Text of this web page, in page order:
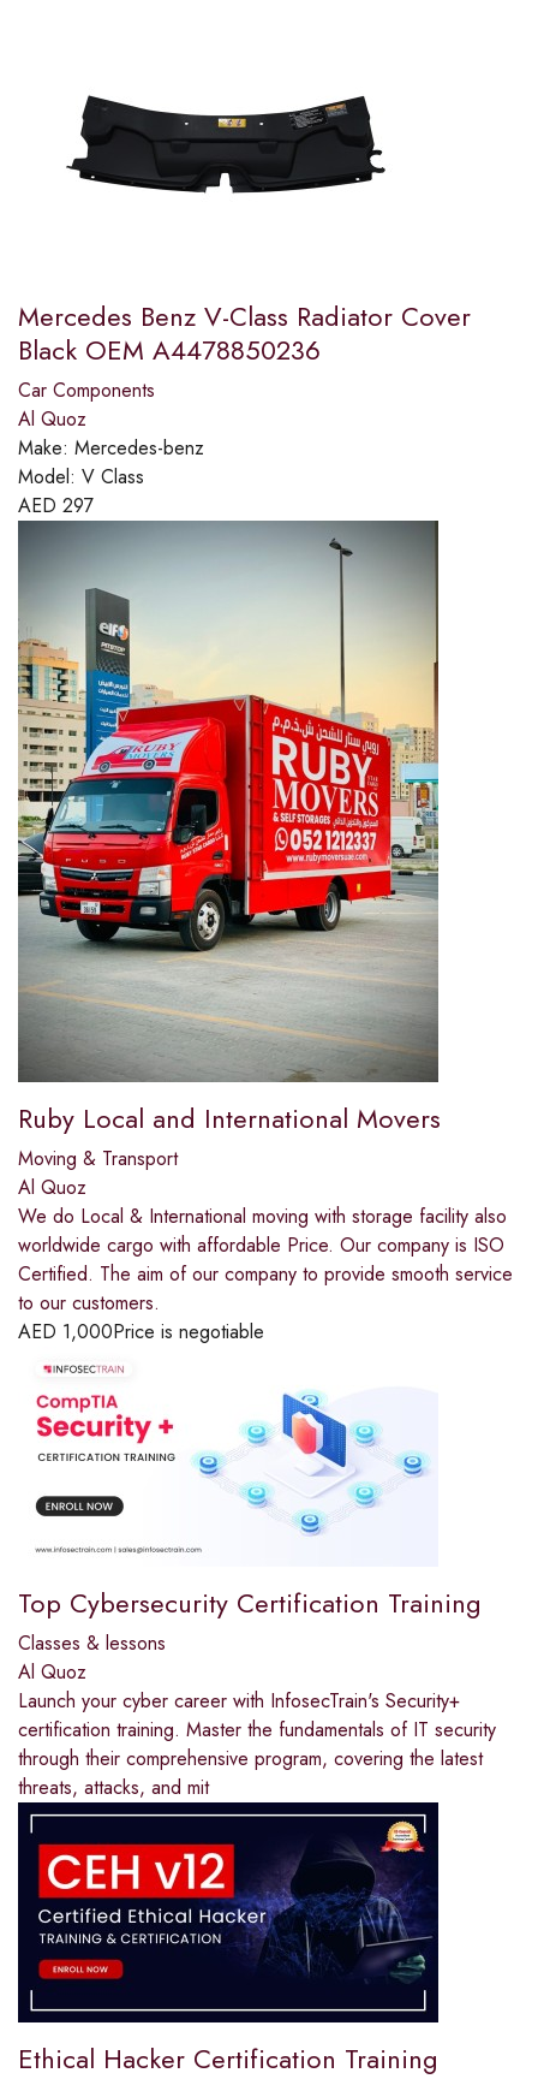
Mercedes Benz V-Class Radiator Cover
Black OEM A4478850236
Car Components
Al Quoz
Make: Mercedes-benz
Model: V Class
AED 297
Ruby Local and International Movers
Moving & Transport
Al Quoz
We do Local & International moving with storage facility also
worldwide cargo with affordable Price. Our company is ISO
Certified. The aim of our company to provide smooth service
to our customers.
AED 1,000Price is negotiable
Top Cybersecurity Certification Training
Classes & lessons
Al Quoz
Launch your cyber career with InfosecTrain's Security+
certification training. Master the fundamentals of IT security
through their comprehensive program, covering the latest
threats, attacks, and mit
Ethical Hacker Certification Training